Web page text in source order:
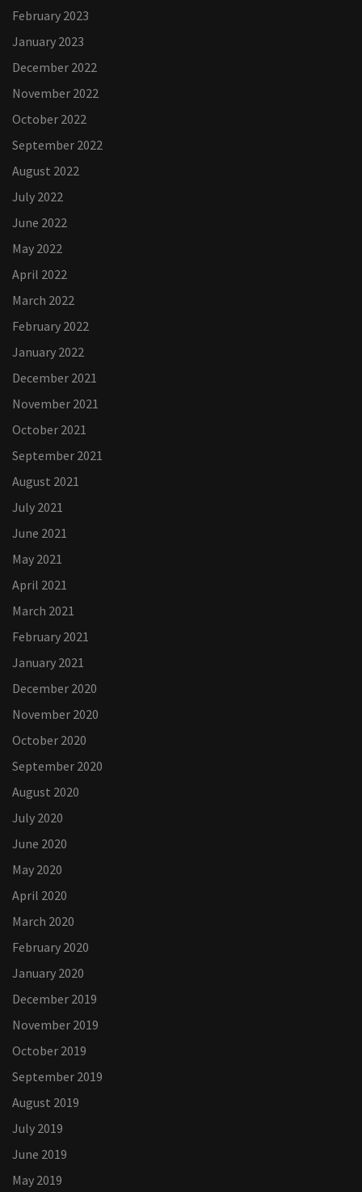
February 2023
January 2023
December 2022
November 2022
October 2022
September 2022
August 2022
July 2022
June 2022
May 2022
April 2022
March 2022
February 2022
January 2022
December 2021
November 2021
October 2021
September 2021
August 2021
July 2021
June 2021
May 2021
April 2021
March 2021
February 2021
January 2021
December 2020
November 2020
October 2020
September 2020
August 2020
July 2020
June 2020
May 2020
April 2020
March 2020
February 2020
January 2020
December 2019
November 2019
October 2019
September 2019
August 2019
July 2019
June 2019
May 2019